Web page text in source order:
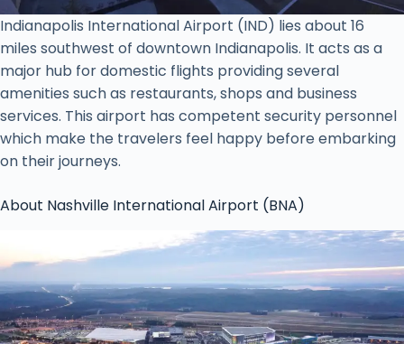
Indianapolis International Airport (IND) lies about 16
miles southwest of downtown Indianapolis. It acts as a
major hub for domestic flights providing several
amenities such as restaurants, shops and business
services. This airport has competent security personnel
which make the travelers feel happy before embarking
on their journeys.
About Nashville International Airport (BNA)